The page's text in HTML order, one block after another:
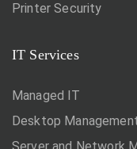
Printer Security
IT Services
Managed IT
Desktop